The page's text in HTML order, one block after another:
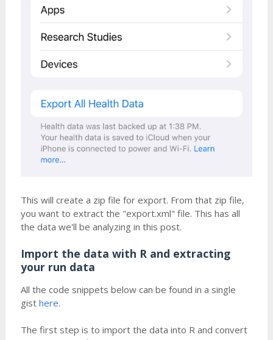
This will create a zip file for export. From that zip file,
you want to extract the "export.xml" file. This has all
the data we'll be analyzing in this post.
Import the data with R and extracting
your run data
All the code snippets below can be found in a single
gist here.
The first step is to import the data into R and convert